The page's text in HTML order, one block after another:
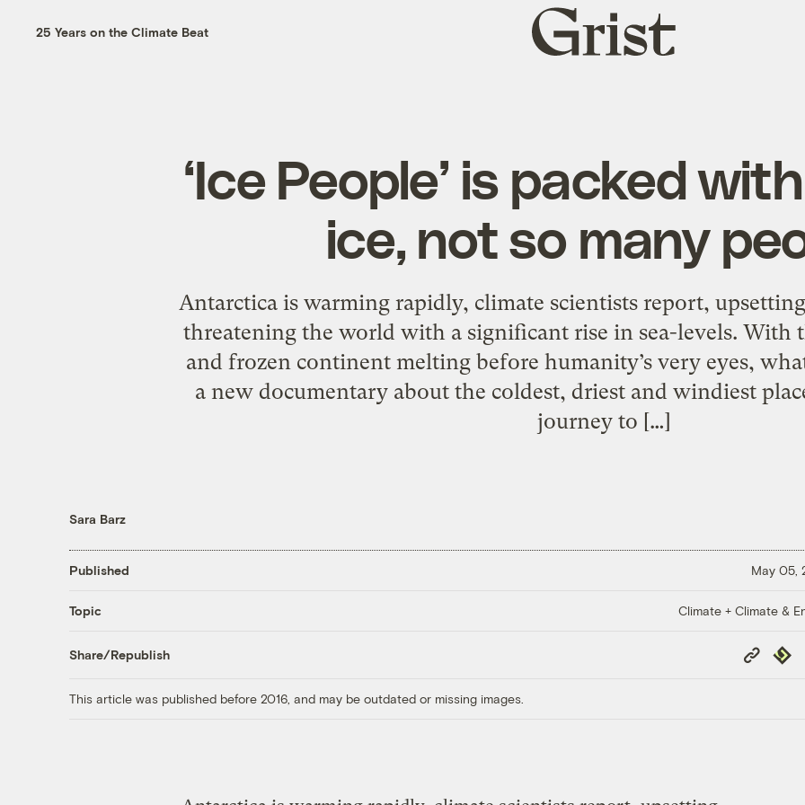
25 Years on the Climate Beat
Grist
home
‘Ice People’ is packed
ice, not so many
Antarctica is warming rapidly, climate scientists report,
threatening the world with a significant rise in sea-levels. With
and frozen continent melting before humanity’s very eyes,
a new documentary about the coldest, driest and windiest
journey to […]
Sara Barz
Published May 05,
Topic Climate + Climate &
Share/Republish
Copy
Link
This article was published before 2016, and may be outdated or missing images.